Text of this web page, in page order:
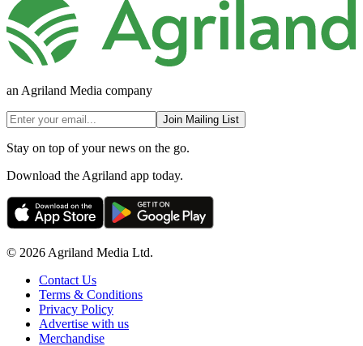
an Agriland Media company
Join Mailing List
Stay on top of your news on the go.
Download the Agriland app today.
© 2026 Agriland Media Ltd.
Contact Us
Terms & Conditions
Privacy Policy
Advertise with us
Merchandise